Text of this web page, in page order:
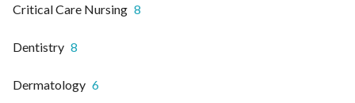
Critical Care Nursing 8
Dentistry 8
Dermatology 6